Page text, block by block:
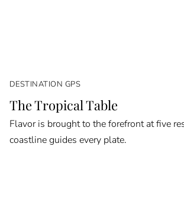
DESTINATION GPS
The Tropical Table
Flavor is brought to the forefront at five
coastline guides every plate.